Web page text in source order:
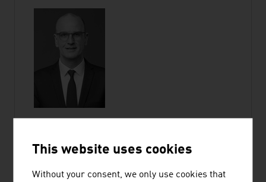
This website uses cookies
Without your consent, we only use cookies that